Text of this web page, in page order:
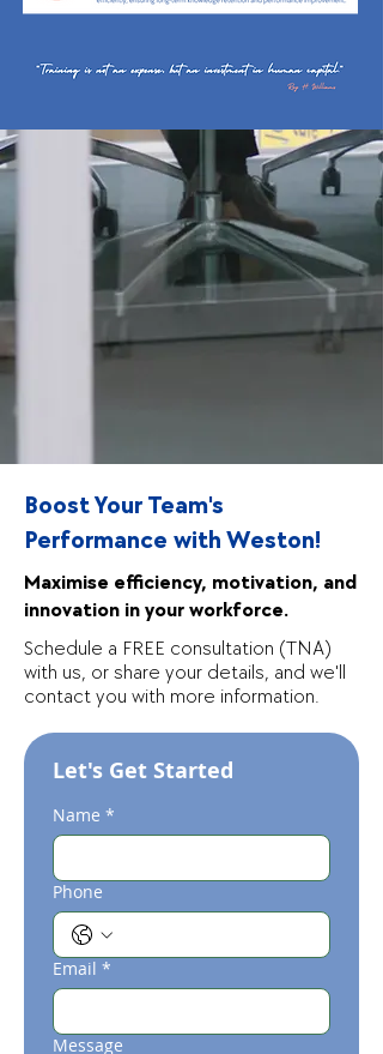
Boost Your Team's
Performance with Weston!
Maximise efficiency, motivation, and
innovation in your workforce.
Schedule a FREE consultation (TNA)
with us, or share your details, and we'll
contact you with more information.
Let's Get Started
Name *
Phone
Email *
Message